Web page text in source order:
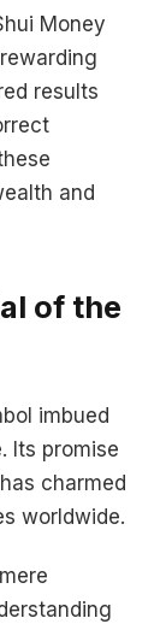
Money
results
and
of the
imbued
Its promise
charmed
worldwide.